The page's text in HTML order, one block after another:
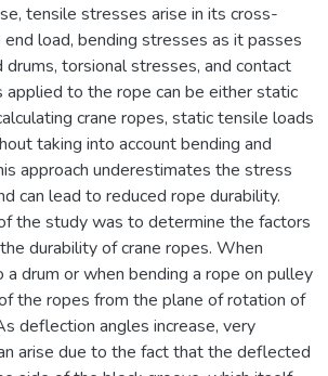
tensile stresses arise in its cross-
load, bending stresses as it passes
drums, torsional stresses, and contact
applied to the rope can be either static
crane ropes, static tensile loads
taking into account bending and
approach underestimates the stress
can lead to reduced rope durability.
the study was to determine the factors
durability of crane ropes. When
drum or when bending a rope on pulley
the ropes from the plane of rotation of
deflection angles increase, very
arise due to the fact that the deflected